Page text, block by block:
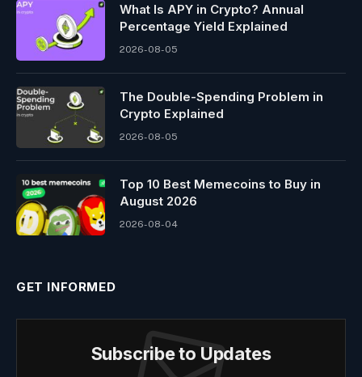
What Is APY in Crypto? Annual
Percentage Yield Explained
2026-08-05
The Double-Spending Problem in
Crypto Explained
2026-08-05
Top 10 Best Memeсoins to Buy in
August 2026
2026-08-04
GET INFORMED
Subscribe to Updates